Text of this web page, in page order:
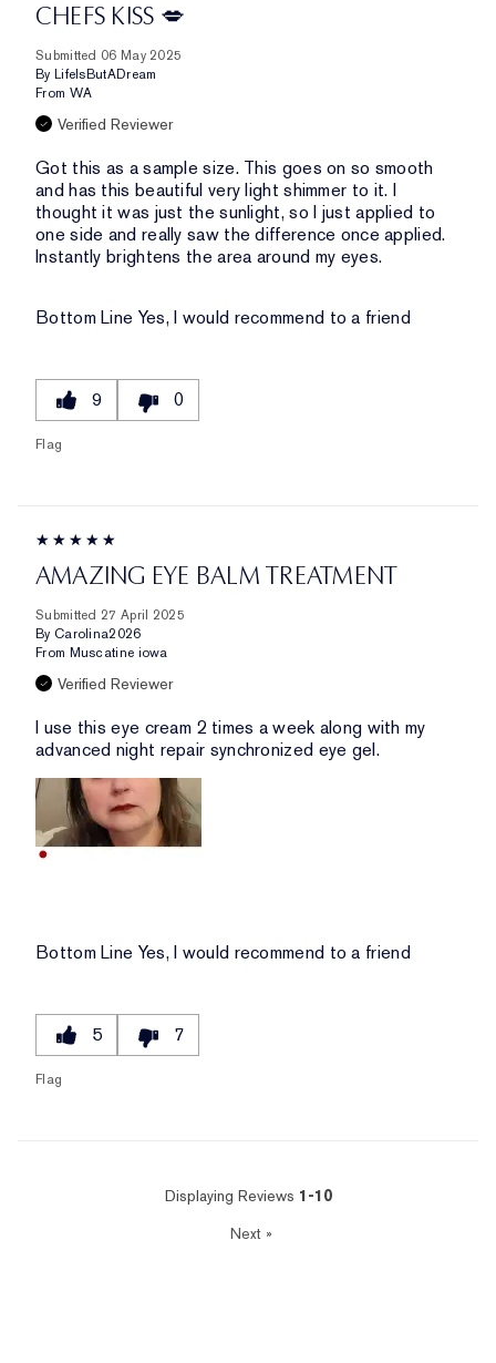
CHEFS KISS 💋
Submitted 06 May 2025
By LifeIsButADream
From WA
Verified Reviewer
Got this as a sample size. This goes on so smooth
and has this beautiful very light shimmer to it. I
thought it was just the sunlight, so I just applied to
one side and really saw the difference once applied.
Instantly brightens the area around my eyes.
Bottom Line Yes, I would recommend to a friend
9 0
Flag
AMAZING EYE BALM TREATMENT
Submitted 27 April 2025
By Carolina2026
From Muscatine iowa
Verified Reviewer
I use this eye cream 2 times a week along with my
advanced night repair synchronized eye gel.
Bottom Line Yes, I would recommend to a friend
5 7
Flag
Displaying Reviews 1-10
Next»